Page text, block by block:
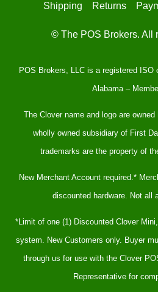
Shipping
Returns
© The POS Brokers. All
POS Brokers, LLC is a registered ISO
Alabama –
The Clover name and logo are
wholly owned subsidiary of First
trademarks are the property of
New Merchant Account required.*
discounted hardware. Not all
*Limit of one (1) Discounted Clover
system. New Customers only. Buyer
through us for use with the Clover
Representative for